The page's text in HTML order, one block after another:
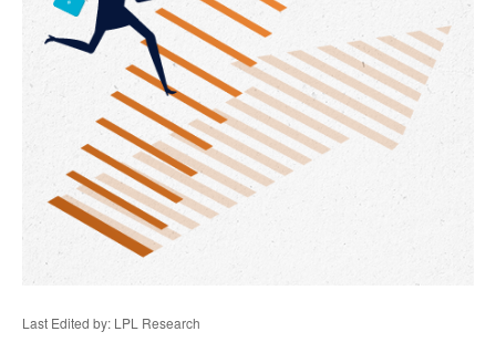
Last Edited by: LPL Research